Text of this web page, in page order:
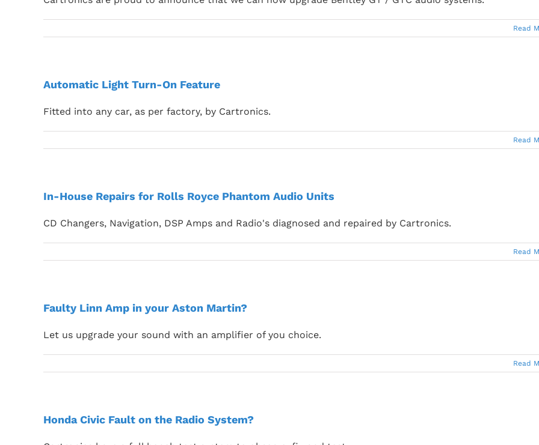
Read
Automatic Light Turn-On Feature
Fitted into any car, as per factory, by Cartronics.
Read
In-House Repairs for Rolls Royce Phantom Audio Units
CD Changers, Navigation, DSP Amps and Radio's diagnosed and repaired by Cartronics.
Read
Faulty Linn Amp in your Aston Martin?
Let us upgrade your sound with an amplifier of you choice.
Read
Honda Civic Fault on the Radio System?